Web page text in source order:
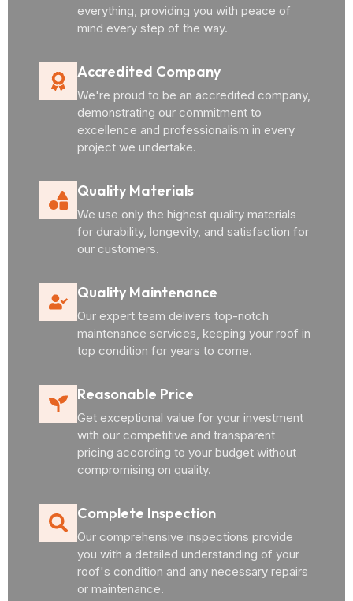
everything, providing you with peace of
mind every step of the way.
Accredited Company
We're proud to be an accredited company,
demonstrating our commitment to
excellence and professionalism in every
project we undertake.
Quality Materials
We use only the highest quality materials
for durability, longevity, and satisfaction for
our customers.
Quality Maintenance
Our expert team delivers top-notch
maintenance services, keeping your roof in
top condition for years to come.
Reasonable Price
Get exceptional value for your investment
with our competitive and transparent
pricing according to your budget without
compromising on quality.
Complete Inspection
Our comprehensive inspections provide
you with a detailed understanding of your
roof's condition and any necessary repairs
or maintenance.